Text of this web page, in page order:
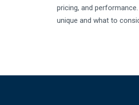
pricing, and
unique and what to